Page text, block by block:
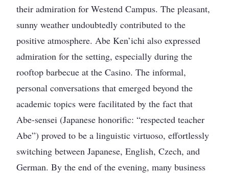
their admiration for Westend Campus. The pleasant,
sunny weather undoubtedly contributed to the
positive atmosphere. Abe Ken’ichi also expressed
admiration for the setting, especially during the
rooftop barbecue at the Casino. The informal,
personal conversations that emerged beyond the
academic topics were facilitated by the fact that
Abe-sensei (Japanese honorific: “respected teacher
Abe”) proved to be a linguistic virtuoso, effortlessly
switching between Japanese, English, Czech, and
German. By the end of the evening, many business